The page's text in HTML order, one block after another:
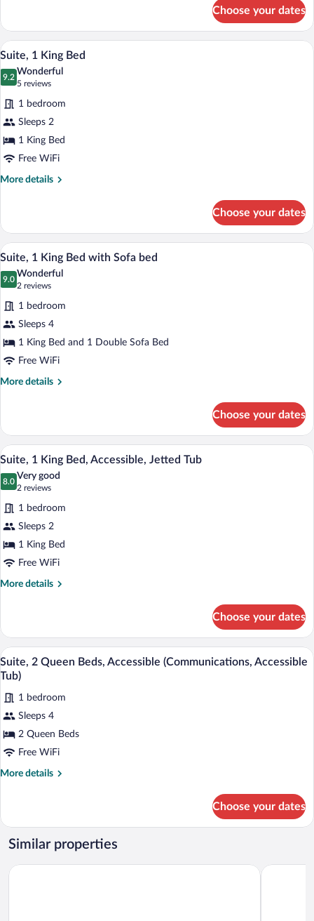
2
Queen
Beds
Choose your dates
View
photos
for
Suite,
1
King
Bed
A hotel room with a bed, desk, chair,
3
Suite, 1 King Bed
9.2
9.2 out of 10
Wonderful
5 reviews
(5
reviews)
1 bedroom
Sleeps 2
1 King Bed
Free WiFi
More details
More
1
King
Bed
Choose your dates
View
photos
for
Suite,
1
King
Bed
with
A hotel room with a large bed, a desk
2
Suite, 1 King Bed with Sofa bed
9.0
9.0 out of 10
Wonderful
2 reviews
(2
reviews)
1 bedroom
Sleeps 4
1 King Bed and 1 Double Sofa Bed
Free WiFi
More details
More
1
King
Bed
with
Sofa
Choose your dates
View
photos
for
Suite,
1
King
Bed,
Accessible,
A hotel room with a bed, desk, chair,
2
Suite, 1 King Bed, Accessible, Jetted Tub
8.0
8.0 out of 10
Very good
2 reviews
(2
reviews)
1 bedroom
Sleeps 2
1 King Bed
Free WiFi
More details
More
1
King
Bed,
Accessible,
Jetted
Tub
Choose your dates
View
all
for
Suite,
2
Queen
Beds,
A hotel room with a bed, desk, chair,
2
Suite, 2 Queen Beds, Accessible (Communications, Accessible
Tub)
1 bedroom
Sleeps 4
2 Queen Beds
Free WiFi
More details
More
2
Queen
Beds,
(Communications,
Choose your dates
Similar properties
Quality Inn Warsaw near Rappahannock River Super 8